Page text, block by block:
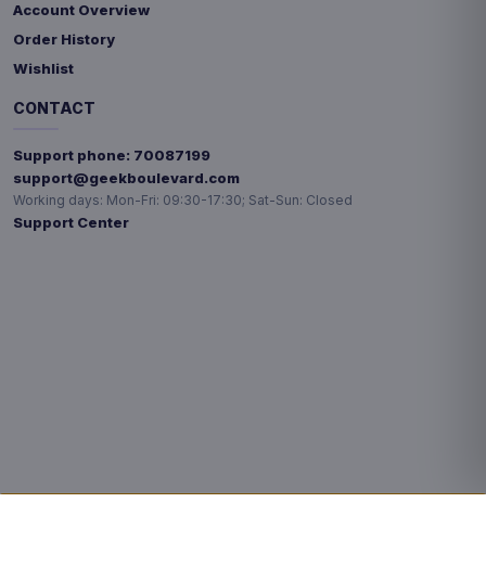
Account Overview
Order History
Wishlist
CONTACT
Support phone: 70087199
support@geekboulevard.com
Working days: Mon-Fri: 09:30-17:30; Sat-Sun: Closed
Support Center